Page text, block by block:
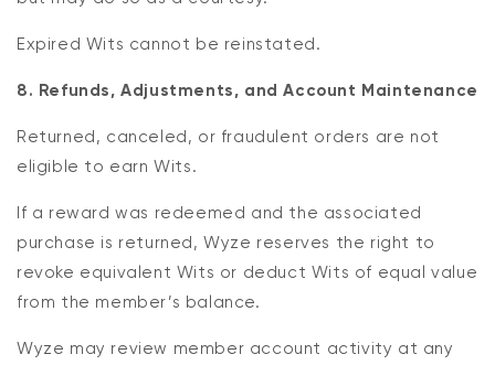
Expired Wits cannot be reinstated.
8. Refunds, Adjustments, and Account Maintenance
Returned, canceled, or fraudulent orders are not
eligible to earn Wits.
If a reward was redeemed and the associated
purchase is returned, Wyze reserves the right to
revoke equivalent Wits or deduct Wits of equal value
from the member’s balance.
Wyze may review member account activity at any